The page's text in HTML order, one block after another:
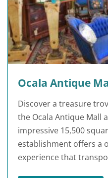
Ocala Antique
Discover a treasure
the Ocala Antique Mall
impressive 15,500
establishment offers a
experience that